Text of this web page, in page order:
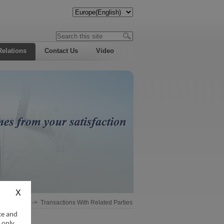
Contact Us Video
-> Transactions With Related Parties
and